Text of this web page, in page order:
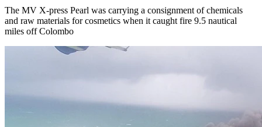
The MV X-press Pearl was carrying a consignment of chemicals
and raw materials for cosmetics when it caught fire 9.5 nautical
miles off Colombo